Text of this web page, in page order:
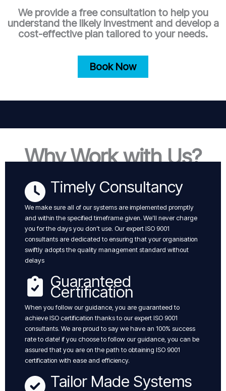
We provide a free consultation to help you
understand the likely investment and develop a
cost-effective plan tailored to your needs.
Book Now
Why Work with Us?
Timely Consultancy
We make sure all of our systems are implemented promptly
and within the specified timeframe given. We’ll never charge
you for the days you don’t use. Our expert ISO 9001
consultants are dedicated to ensuring that your organisation
swiftly adopts the quality management standard without
delays
Guaranteed
Certification
When you follow our guidance, you are guaranteed to
achieve ISO certification thanks to our expert ISO 9001
consultants. We are proud to say we have an 100% success
rate to date! if you choose to follow our guidance, you can be
assured that you are on the path to obtaining ISO 9001
certification with ease and efficiency.
Tailor Made Systems